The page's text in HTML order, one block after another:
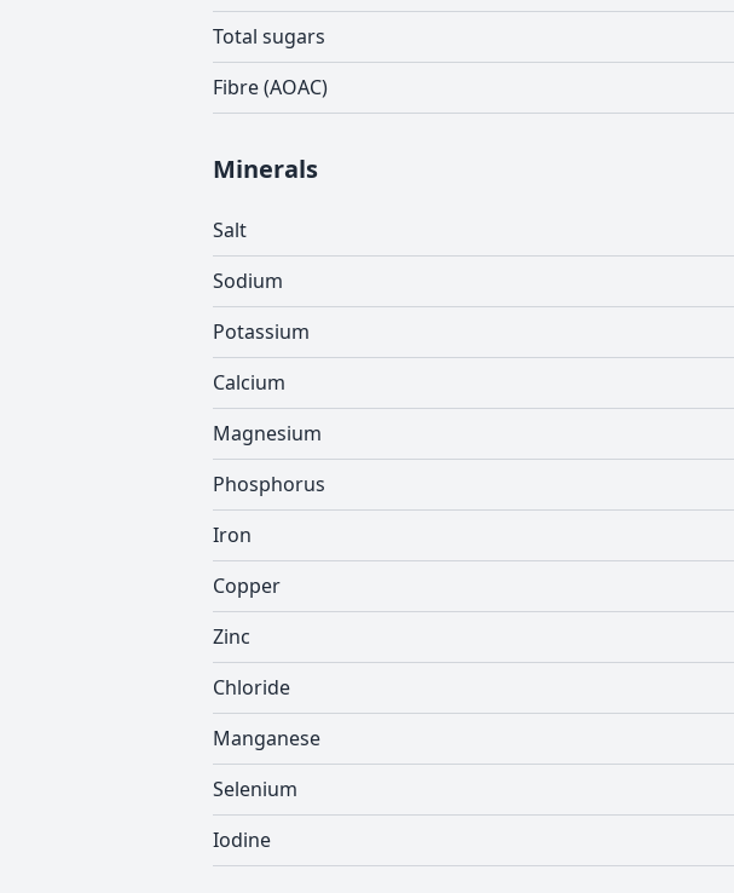
Total sugars
Fibre (AOAC)
Minerals
Salt
Sodium
Potassium
Calcium
Magnesium
Phosphorus
Iron
Copper
Zinc
Chloride
Manganese
Selenium
Iodine